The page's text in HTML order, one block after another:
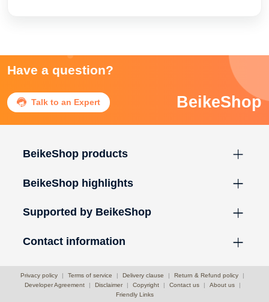
Have a question?
 Talk to an Expert BeikeShop
BeikeShop products
BeikeShop highlights
Supported by BeikeShop
Contact information
Privacy policy | Terms of service | Delivery clause | Return & Refund policy
|
Developer Agreement
| Disclaimer | Copyright | Contact us | About us
|
Friendly Links